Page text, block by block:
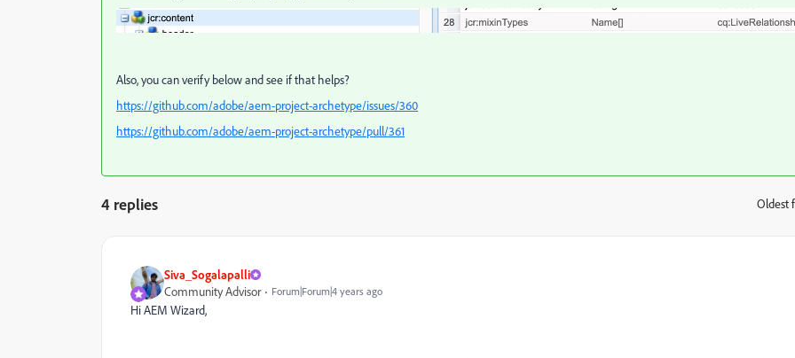
Also, you can verify below and see if that helps?
https://github.com/adobe/aem-project-archetype/issues/360
https://github.com/adobe/aem-project-archetype/pull/361
4 replies Oldest
Siva_Sogalapalli
Community Advisor
Forum|Forum|4 years ago
Hi AEM Wizard,